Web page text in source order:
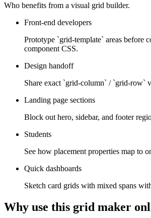
Who benefits from a visual grid builder.
Front-end developers
Prototype `grid-template` areas before
component CSS.
Design handoff
Share exact `grid-column` / `grid-row`
Landing page sections
Block out hero, sidebar, and footer
Students
See how placement properties map to
Quick dashboards
Sketch card grids with mixed spans
Why use this grid maker